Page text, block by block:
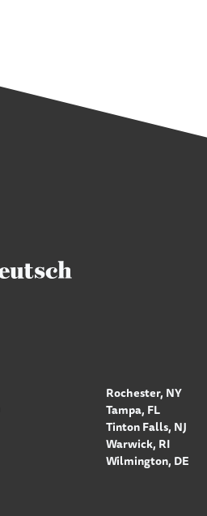
Rochester, NY
Tampa, FL
Tinton Falls, NJ
Warwick, RI
Wilmington, DE